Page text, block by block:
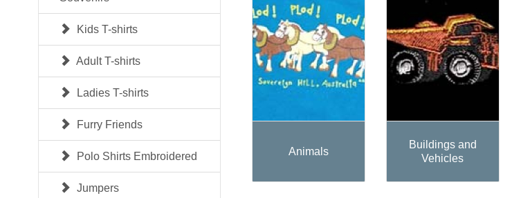
Kids T-shirts
Adult T-shirts
Ladies T-shirts
Furry Friends
Polo Shirts Embroidered
Jumpers
Animals
Buildings and
Vehicles